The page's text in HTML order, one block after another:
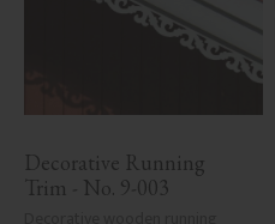
Decorative Running
Trim - No. 9-003